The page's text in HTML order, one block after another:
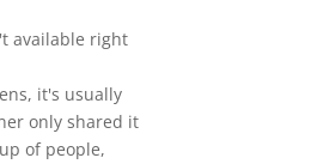
available right
it's usually
only shared it
of people,